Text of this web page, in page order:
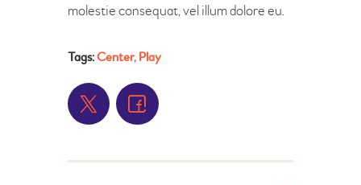
molestie consequat, vel illum dolore eu.
Tags:Center, Play